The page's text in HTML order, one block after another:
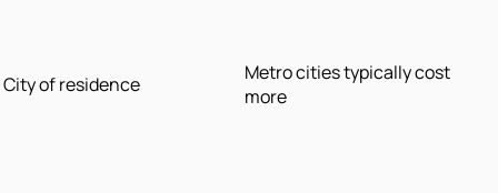
City of residence
Metro cities typically cost
more